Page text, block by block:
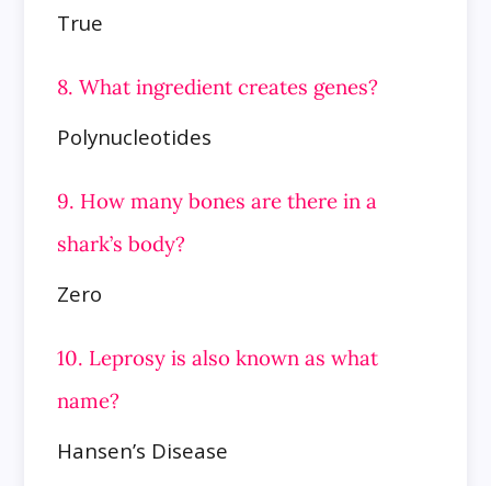
True
8. What ingredient creates genes?
Polynucleotides
9. How many bones are there in a
shark’s body?
Zero
10. Leprosy is also known as what
name?
Hansen’s Disease